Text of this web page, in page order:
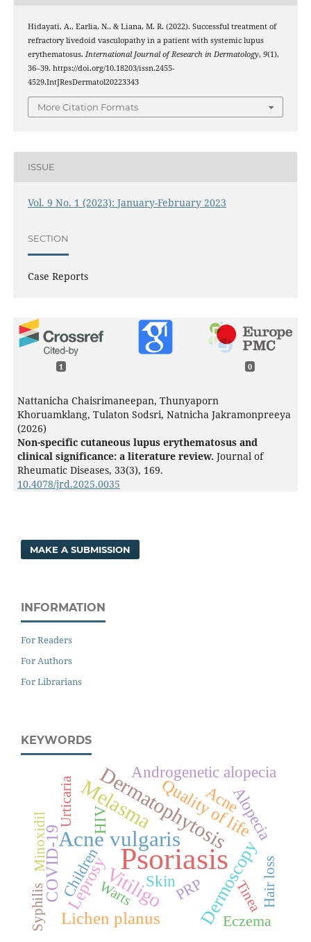
Hidayati, A., Earlia, N., & Liana, M. R. (2022). Successful treatment of
refractory livedoid vasculopathy in a patient with systemic lupus
erythematosus. International Journal of Research in Dermatology, 9(1),
36–39. https://doi.org/10.18203/issn.2455-
4529.IntJResDermatol20223343
More Citation Formats
ISSUE
Vol. 9 No. 1 (2023): January-February 2023
SECTION
Case Reports
1 0
Nattanicha Chaisrimaneepan, Thunyaporn
Khoruamklang, Tulaton Sodsri, Natnicha Jakramonpreeya
(2026)
Non-specific cutaneous lupus erythematosus and
clinical significance: a literature review. Journal of
Rheumatic Diseases, 33(3), 169.
10.4078/jrd.2025.0035
MAKE A SUBMISSION
INFORMATION
For Readers
For Authors
For Librarians
KEYWORDS
Psoriasis
Acne vulgaris
Melasma
Dermatophytosis
Vitiligo Dermoscopy
Leprosy
Lichen planus
Quality of life
COVID-19
Androgenetic alopecia
Alopecia
HIV
Acne
SkinPRP
Children
Eczema
Minoxidil
Tinea
Warts
Urticaria
Hair loss
Syphilis